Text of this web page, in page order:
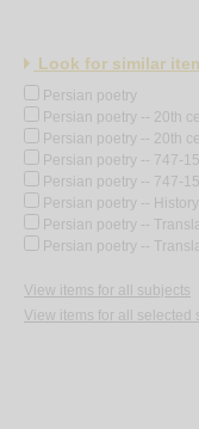
Look for similar
Persian poetry
Persian poetry -- 20th
Persian poetry -- 20th
Persian poetry -- 747-
Persian poetry -- 747-
Persian poetry --
Persian poetry --
Persian poetry --
View items for all subjects
View items for all selected